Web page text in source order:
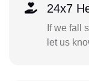
24x7
If we fall
let us